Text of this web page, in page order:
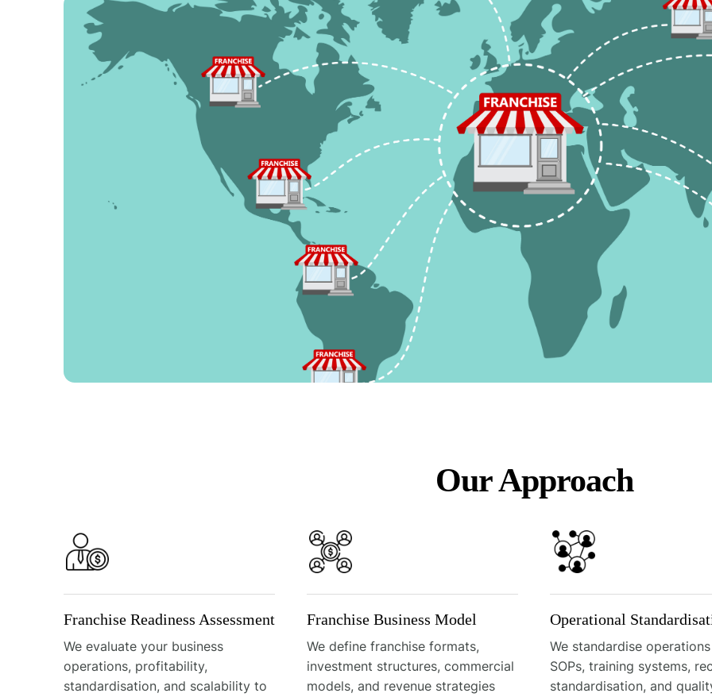
Our Approach
Franchise Readiness Assessment
We evaluate your business
operations, profitability,
standardisation, and scalability to
Franchise Business Model
We define franchise formats,
investment structures, commercial
models, and revenue strategies
Operational
We standardise
SOPs, training systems,
standardisation, and